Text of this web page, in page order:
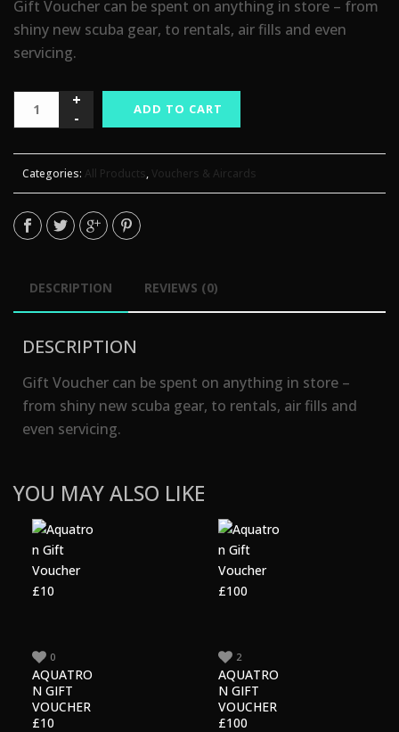
Gift Voucher can be spent on anything in store – from
shiny new scuba gear, to rentals, air fills and even
servicing.
ADD TO CART
Categories: All Products, Vouchers & Aircards
DESCRIPTION REVIEWS (0)
DESCRIPTION
Gift Voucher can be spent on anything in store –
from shiny new scuba gear, to rentals, air fills and
even servicing.
YOU MAY ALSO LIKE
0
AQUATRO
N GIFT
VOUCHER
£10
2
AQUATRO
N GIFT
VOUCHER
£100